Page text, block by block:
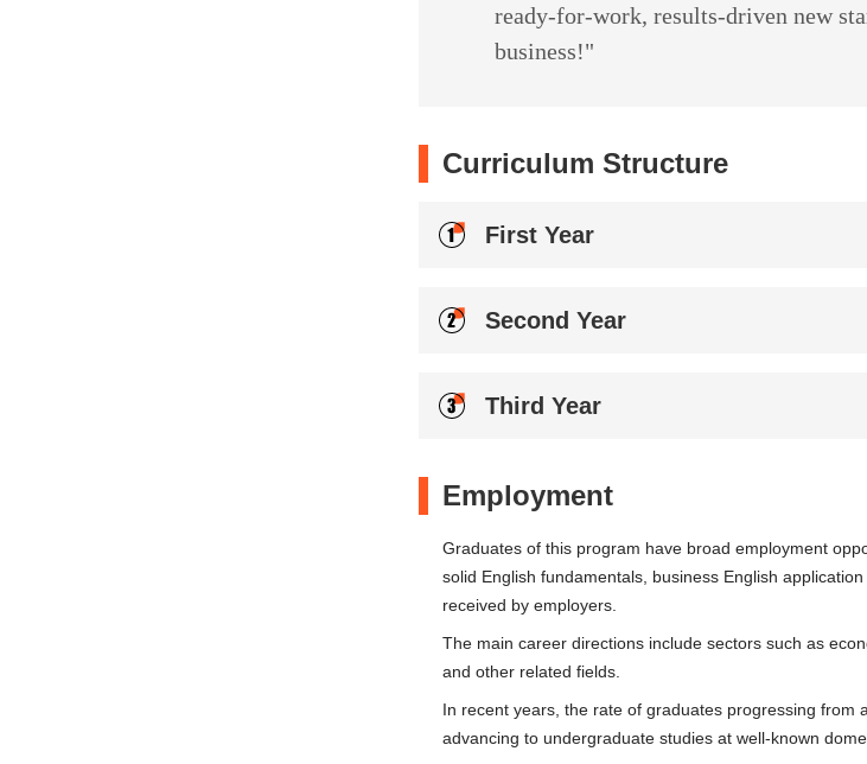
ready-for-work, results-driven new
business!"
Curriculum Structure
First Year
Second Year
Third Year
Employment
Graduates of this program have broad employment
solid English fundamentals, business English
received by employers.
The main career directions include sectors such as
and other related fields.
In recent years, the rate of graduates progressing from
advancing to undergraduate studies at well-known